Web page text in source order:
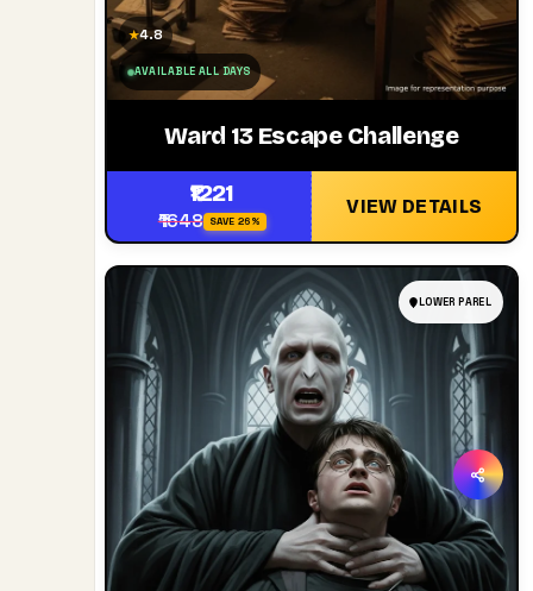
★4.8
AVAILABLE ALL DAYS
Ward 13 Escape Challenge
₹1221
₹1648 SAVE 26%
VIEW DETAILS
LOWER PAREL